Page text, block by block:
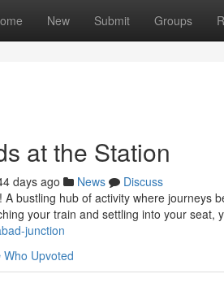
New Submit Groups
at the Station
days ago News
Discuss
A bustling hub of activity where journeys
your train and settling into your seat,
junction
Who Upvoted